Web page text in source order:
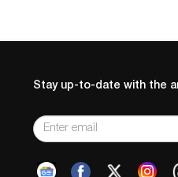
Stay up-to-date with the